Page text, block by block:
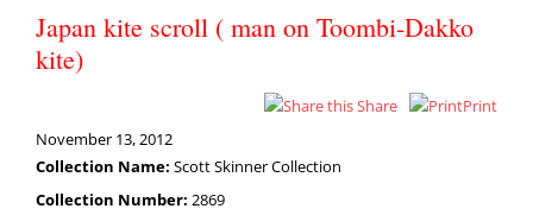
Japan kite scroll ( man on Toombi-Dakko
kite)
Share
Print
November 13, 2012
Collection Name: Scott Skinner Collection
Collection Number: 2869